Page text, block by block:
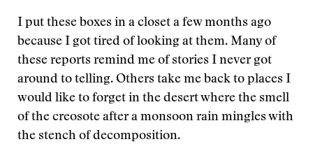
I put these boxes in a closet a few months ago
because I got tired of looking at them. Many of
these reports remind me of stories I never got
around to telling. Others take me back to places I
would like to forget in the desert where the smell
of the creosote after a monsoon rain mingles with
the stench of decomposition.